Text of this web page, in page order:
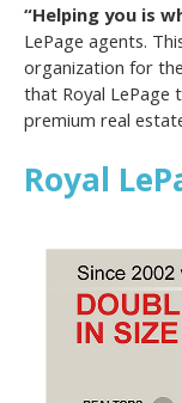
“Helping you is
LePage agents.
organization for
that Royal LePage
premium real
Royal